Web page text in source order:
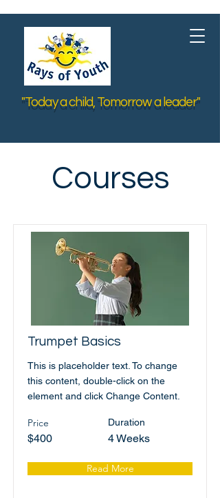
"Today a child, Tomorrow a leader"
Courses
Trumpet Basics
This is placeholder text. To change
this content, double-click on the
element and click Change Content.
Price
$400
Duration
4 Weeks
Read More